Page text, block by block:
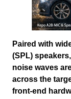
Paired with
(SPL)
noise waves
across the
front-end